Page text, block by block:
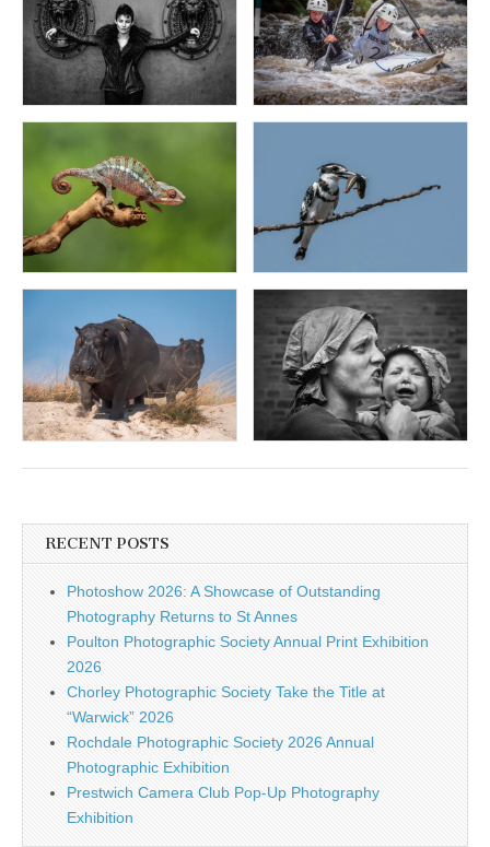
RECENT POSTS
Photoshow 2026: A Showcase of Outstanding
Photography Returns to St Annes
Poulton Photographic Society Annual Print Exhibition
2026
Chorley Photographic Society Take the Title at
“Warwick” 2026
Rochdale Photographic Society 2026 Annual
Photographic Exhibition
Prestwich Camera Club Pop-Up Photography
Exhibition